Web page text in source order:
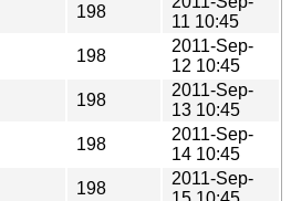
198
11 10:45
198
2011-Sep-
12 10:45
198
2011-Sep-
13 10:45
198
2011-Sep-
14 10:45
198
2011-Sep-